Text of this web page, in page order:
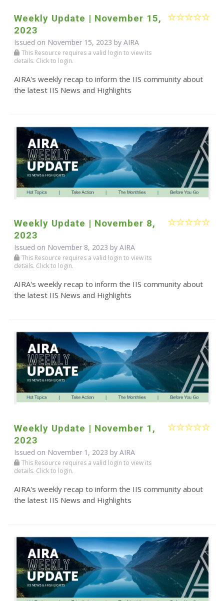
Weekly Update | November 15,
2023
Issued on November 15, 2023 by AIRA
This Resource requires a valid login to view its
details. Click to login.
AIRA's weekly recap to inform the IIS community about
the latest IIS News and Highlights
Weekly Update | November 8,
2023
Issued on November 8, 2023 by AIRA
This Resource requires a valid login to view its
details. Click to login.
AIRA's weekly recap to inform the IIS community about
the latest IIS News and Highlights
Weekly Update | November 1,
2023
Issued on November 1, 2023 by AIRA
This Resource requires a valid login to view its
details. Click to login.
AIRA's weekly recap to inform the IIS community about
the latest IIS News and Highlights